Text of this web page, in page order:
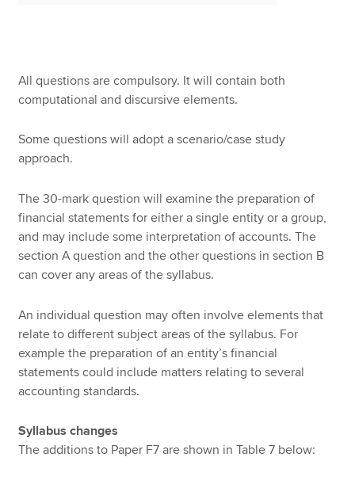
All questions are compulsory. It will contain both
computational and discursive elements.
Some questions will adopt a scenario/case study
approach.
The 30-mark question will examine the preparation of
financial statements for either a single entity or a group,
and may include some interpretation of accounts. The
section A question and the other questions in section B
can cover any areas of the syllabus.
An individual question may often involve elements that
relate to different subject areas of the syllabus. For
example the preparation of an entity’s financial
statements could include matters relating to several
accounting standards.
Syllabus changes
The additions to Paper F7 are shown in Table 7 below: